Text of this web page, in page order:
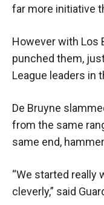
far more initiative
However with Los
punched them,
League leaders in
De Bruyne
from the same
same end,
“We started really
cleverly,” said